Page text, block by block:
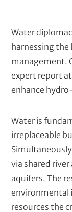
e
r
(
o
m
t
e
d
N
e
w
s
t
x
t
/
M
e
t
a
Water
harnessing
management.
expert report
enhance
Water is
irreplaceable
via shared
aquifers. The
environmental
resources the